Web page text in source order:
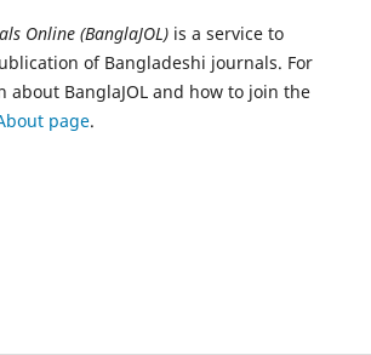
Online (BanglaJOL) is a service to
of Bangladeshi journals. For
about BanglaJOL and how to join the
page.